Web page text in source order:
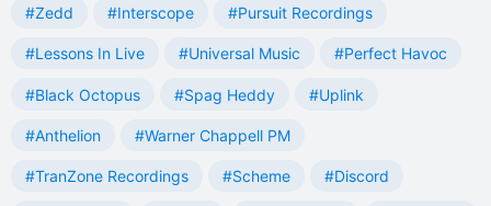
#Zedd #Interscope #Pursuit Recordings
#Lessons In Live #Universal Music #Perfect Havoc
#Black Octopus #Spag Heddy #Uplink
#Anthelion #Warner Chappell PM
#TranZone Recordings #Scheme #Discord